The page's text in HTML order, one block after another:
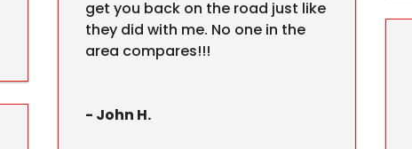
get you back on the road just like
they did with me. No one in the
area compares!!!
- John H.